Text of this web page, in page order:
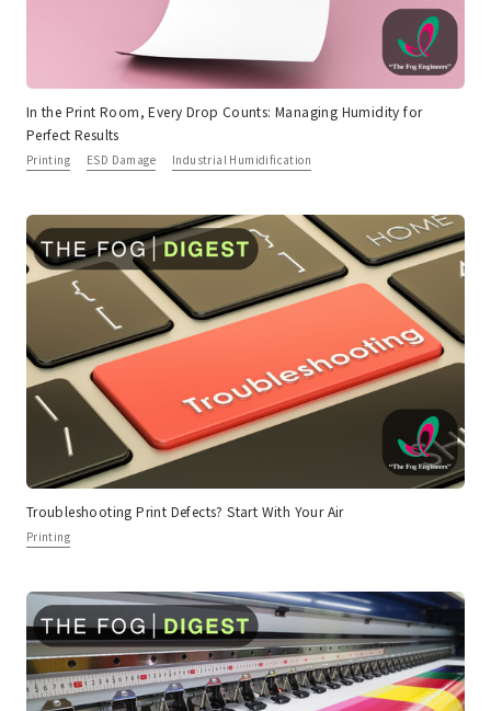
In the Print Room, Every Drop Counts: Managing Humidity for
Perfect Results
Printing ESD Damage Industrial Humidification
Troubleshooting Print Defects? Start With Your Air
Printing